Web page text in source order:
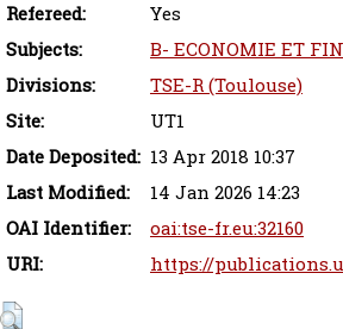
Refereed:
Yes
Subjects:
B- ECONOMIE ET
Divisions:
TSE-R (Toulouse)
Site:
UT1
Date Deposited: 13 Apr 2018 10:37
Last Modified:
14 Jan 2026 14:23
OAI Identifier:
oai:tse-fr.eu:32160
URI:
https://